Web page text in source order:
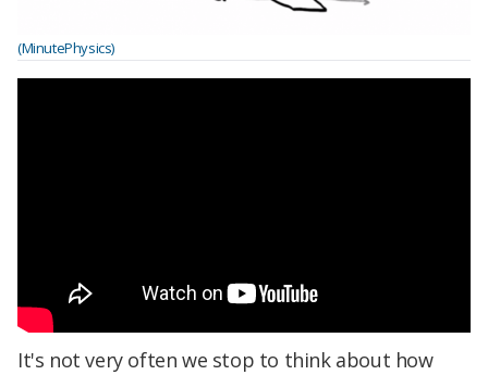
(MinutePhysics)
It's not very often we stop to think about how